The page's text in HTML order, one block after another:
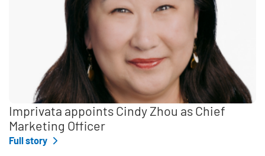
Imprivata appoints Cindy Zhou as Chief
Marketing Officer
Full story